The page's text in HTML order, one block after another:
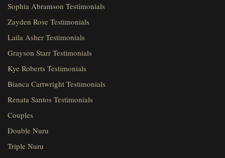
Sophia Abramson Testimonials
Zayden Rose Testimonials
Laila Asher Testimonials
Grayson Starr Testimonials
Kye Roberts Testimonials
Bianca Cartwright Testimonials
Renata Santos Testimonials
Couples
Double Nuru
Triple Nuru